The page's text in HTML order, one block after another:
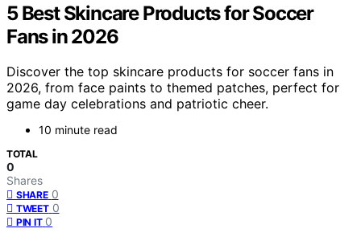
5 Best Skincare Products for Soccer
Fans in 2026
Discover the top skincare products for soccer fans in
2026, from face paints to themed patches, perfect for
game day celebrations and patriotic cheer.
10 minute read
TOTAL
0
Shares
SHARE 0
TWEET 0
PIN IT 0